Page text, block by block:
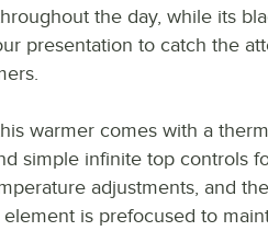
the day, while its
presentation to catch the
warmer comes with a
simple infinite top controls
adjustments, and
is prefocused to